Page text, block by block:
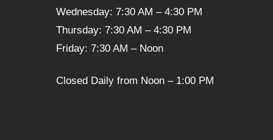
Wednesday: 7:30 AM – 4:30 PM
Thursday: 7:30 AM – 4:30 PM
Friday: 7:30 AM – Noon
Closed Daily from Noon – 1:00 PM